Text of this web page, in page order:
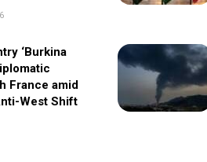
‘Burkina
France amid
West Shift